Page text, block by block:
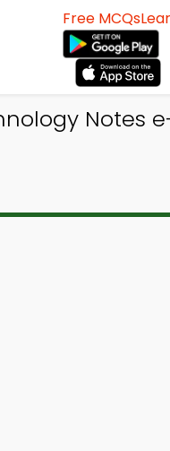
Free
Notes e-